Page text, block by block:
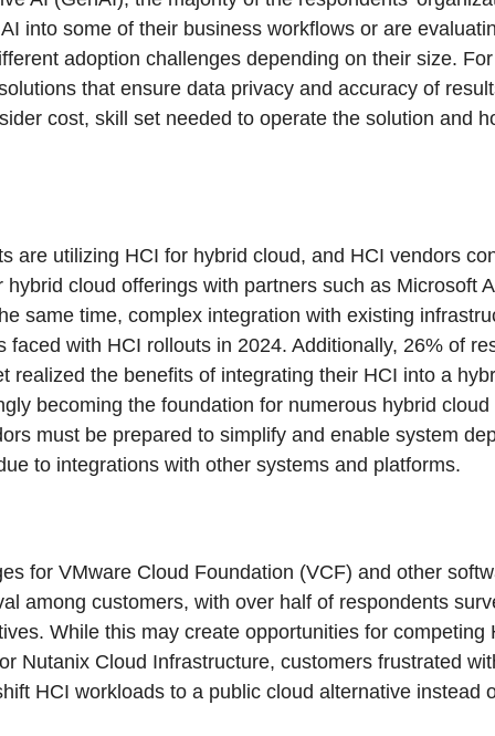
into some of their business workflows or are
adoption challenges depending on their size.
that ensure data privacy and accuracy of
cost, skill set needed to operate the solution and
are utilizing HCI for hybrid cloud, and HCI vendors
cloud offerings with partners such as Microsoft
same time, complex integration with existing
faced with HCI rollouts in 2024. Additionally, 26% of
realized the benefits of integrating their HCI into a
becoming the foundation for numerous hybrid
must be prepared to simplify and enable system
to integrations with other systems and platforms.
for VMware Cloud Foundation (VCF) and other
among customers, with over half of respondents
While this may create opportunities for competing
Nutanix Cloud Infrastructure, customers frustrated
HCI workloads to a public cloud alternative instead